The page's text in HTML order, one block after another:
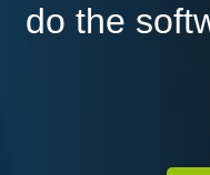
do the